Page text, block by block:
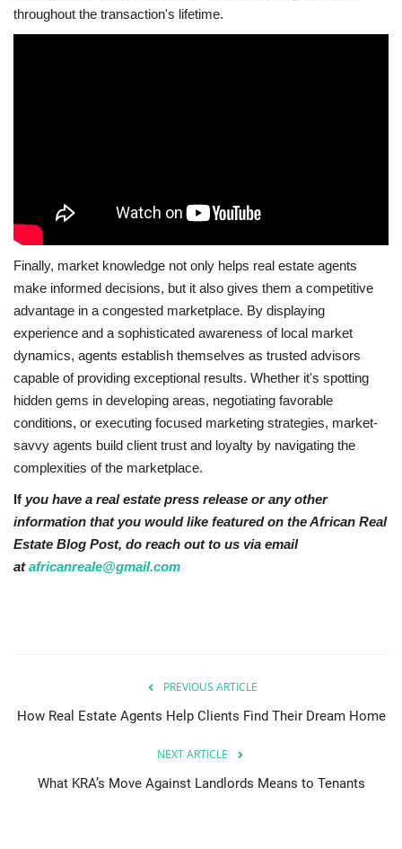
throughout the transaction's lifetime.
Finally, market knowledge not only helps real estate agents
make informed decisions, but it also gives them a competitive
advantage in a congested marketplace. By displaying
experience and a sophisticated awareness of local market
dynamics, agents establish themselves as trusted advisors
capable of providing exceptional results. Whether it's spotting
hidden gems in developing areas, negotiating favorable
conditions, or executing focused marketing strategies, market-
savvy agents build client trust and loyalty by navigating the
complexities of the marketplace.
If you have a real estate press release or any other
information that you would like featured on the African Real
Estate Blog Post, do reach out to us via email
atafricanreale@gmail.com
PREVIOUS ARTICLE
How Real Estate Agents Help Clients Find Their Dream Home
NEXT ARTICLE
What KRA’s Move Against Landlords Means to Tenants